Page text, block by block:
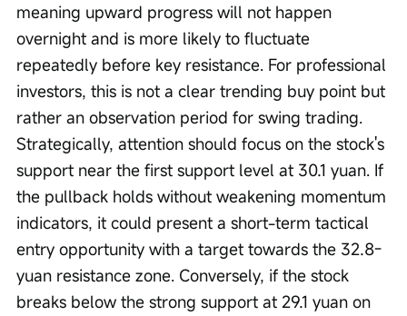
meaning upward progress will not happen
overnight and is more likely to fluctuate
repeatedly before key resistance. For professional
investors, this is not a clear trending buy point but
rather an observation period for swing trading.
Strategically, attention should focus on the stock's
support near the first support level at 30.1 yuan. If
the pullback holds without weakening momentum
indicators, it could present a short-term tactical
entry opportunity with a target towards the 32.8-
yuan resistance zone. Conversely, if the stock
breaks below the strong support at 29.1 yuan on